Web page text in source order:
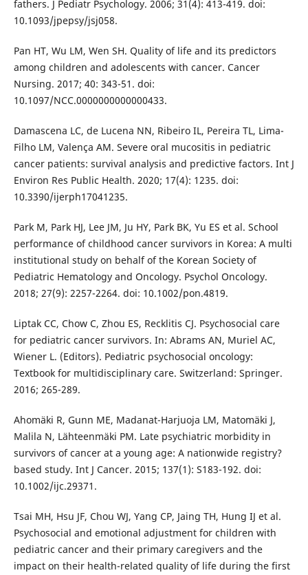
fathers. J Pediatr Psychology. 2006; 31(4): 413-419. doi:
10.1093/jpepsy/jsj058.
Pan HT, Wu LM, Wen SH. Quality of life and its predictors
among children and adolescents with cancer. Cancer
Nursing. 2017; 40: 343-51. doi:
10.1097/NCC.0000000000000433.
Damascena LC, de Lucena NN, Ribeiro IL, Pereira TL, Lima-
Filho LM, Valença AM. Severe oral mucositis in pediatric
cancer patients: survival analysis and predictive factors. Int J
Environ Res Public Health. 2020; 17(4): 1235. doi:
10.3390/ijerph17041235.
Park M, Park HJ, Lee JM, Ju HY, Park BK, Yu ES et al. School
performance of childhood cancer survivors in Korea: A multi
institutional study on behalf of the Korean Society of
Pediatric Hematology and Oncology. Psychol Oncology.
2018; 27(9): 2257-2264. doi: 10.1002/pon.4819.
Liptak CC, Chow C, Zhou ES, Recklitis CJ. Psychosocial care
for pediatric cancer survivors. In: Abrams AN, Muriel AC,
Wiener L. (Editors). Pediatric psychosocial oncology:
Textbook for multidisciplinary care. Switzerland: Springer.
2016; 265-289.
Ahomäki R, Gunn ME, Madanat-Harjuoja LM, Matomäki J,
Malila N, Lähteenmäki PM. Late psychiatric morbidity in
survivors of cancer at a young age: A nationwide registry?
based study. Int J Cancer. 2015; 137(1): S183-192. doi:
10.1002/ijc.29371.
Tsai MH, Hsu JF, Chou WJ, Yang CP, Jaing TH, Hung IJ et al.
Psychosocial and emotional adjustment for children with
pediatric cancer and their primary caregivers and the
impact on their health-related quality of life during the first